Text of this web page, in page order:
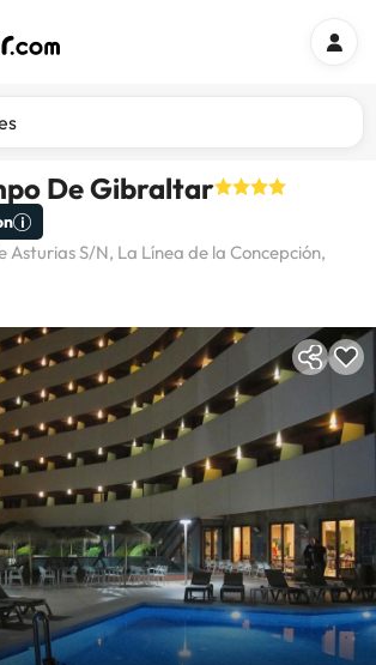
De Gibraltar
Asturias S/N, La Línea de la Concepción,